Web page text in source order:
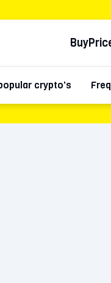
Buy
crypto's